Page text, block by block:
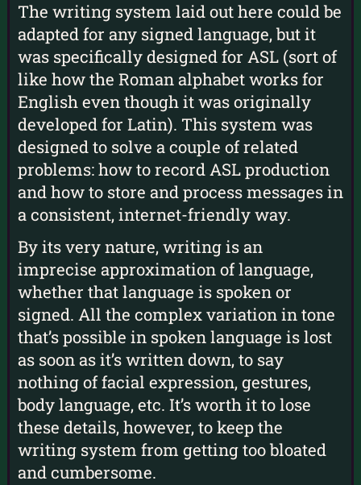
The writing system laid out here could be
adapted for any signed language, but it
was specifically designed for ASL (sort of
like how the Roman alphabet works for
English even though it was originally
developed for Latin). This system was
designed to solve a couple of related
problems: how to record ASL production
and how to store and process messages in
a consistent, internet-friendly way.
By its very nature, writing is an
imprecise approximation of language,
whether that language is spoken or
signed. All the complex variation in tone
that’s possible in spoken language is lost
as soon as it’s written down, to say
nothing of facial expression, gestures,
body language, etc. It’s worth it to lose
these details, however, to keep the
writing system from getting too bloated
and cumbersome.